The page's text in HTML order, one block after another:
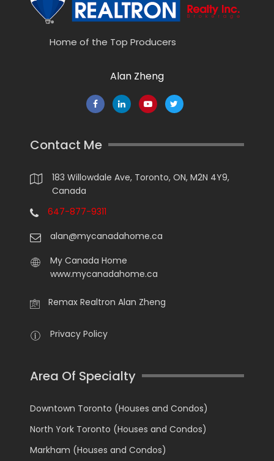
Home of the Top Producers
Alan Zheng
Contact Me
183 Willowdale Ave, Toronto, ON, M2N 4Y9,
Canada
647-877-9311
alan@mycanadahome.ca
My Canada Home
www.mycanadahome.ca
Remax Realtron Alan Zheng
Privacy Policy
Area Of Specialty
Downtown Toronto (Houses and Condos)
North York Toronto (Houses and Condos)
Markham (Houses and Condos)